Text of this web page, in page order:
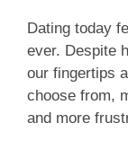
Dating today
ever. Despite
our fingertips
choose from,
and more